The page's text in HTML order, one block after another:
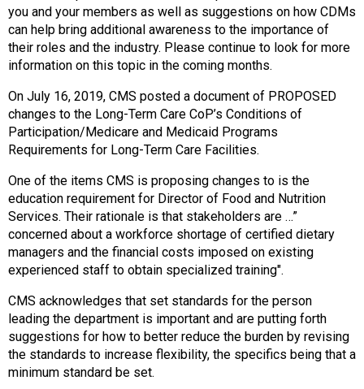
n
a
n
d
o
o
d
s
r
v
i
c
e
P
o
f
e
s
s
you and your members as well as suggestions on how CDMs
can help bring additional awareness to the importance of
their roles and the industry. Please continue to look for more
information on this topic in the coming months.
On July 16, 2019, CMS posted a document of PROPOSED
changes to the Long-Term Care CoP’s Conditions of
Participation/Medicare and Medicaid Programs
Requirements for Long-Term Care Facilities.
One of the items CMS is proposing changes to is the
education requirement for Director of Food and Nutrition
Services. Their rationale is that stakeholders are …”
concerned about a workforce shortage of certified dietary
managers and the financial costs imposed on existing
experienced staff to obtain specialized training".
CMS acknowledges that set standards for the person
leading the department is important and are putting forth
suggestions for how to better reduce the burden by revising
the standards to increase flexibility, the specifics being that a
minimum standard be set.